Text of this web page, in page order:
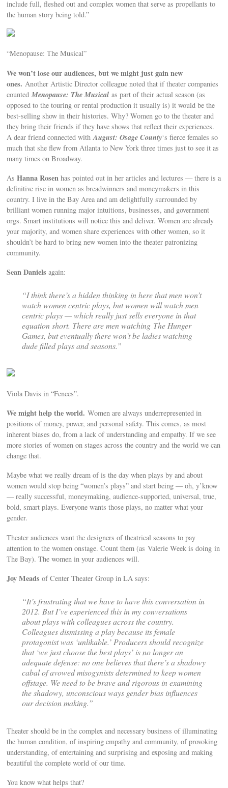
include full, fleshed out and complex women that serve as propellants to
the human story being told.”
“Menopause: The Musical”
We won’t lose our audiences, but we might just gain new
ones.Another Artistic Director colleague noted that if theater companies
countedMenopause: The Musical as part of their actual season (as
opposed to the touring or rental production it usually is) it would be the
best-selling show in their histories. Why? Women go to the theater and
they bring their friends if they have shows that reflect their experiences.
A dear friend connected withAugust: Osage County‘s fierce females so
much that she flew from Atlanta to New York three times just to see it as
many times on Broadway.
AsHanna Rosen has pointed out in her articles and lectures — there is a
definitive rise in women as breadwinners and moneymakers in this
country. I live in the Bay Area and am delightfully surrounded by
brilliant women running major intuitions, businesses, and government
orgs. Smart institutions will notice this and deliver. Women are already
your majority, and women share experiences with other women, so it
shouldn’t be hard to bring new women into the theater patronizing
community.
Sean Daniels again:
“I think there’s a hidden thinking in here that men won’t
watch women centric plays, but women will watch men
centric plays — which really just sells everyone in that
equation short. There are men watching The Hunger
Games, but eventually there won’t be ladies watching
dude filled plays and seasons.”
Viola Davis in “Fences”.
We might help the world. Women are always underrepresented in
positions of money, power, and personal safety. This comes, as most
inherent biases do, from a lack of understanding and empathy. If we see
more stories of women on stages across the country and the world we can
change that.
Maybe what we really dream of is the day when plays by and about
women would stop being “women’s plays” and start being — oh, y’know
— really successful, moneymaking, audience-supported, universal, true,
bold, smart plays. Everyone wants those plays, no matter what your
gender.
Theater audiences want the designers of theatrical seasons to pay
attention to the women onstage. Count them (as Valerie Week is doing in
The Bay). The women in your audiences will.
Joy Meads of Center Theater Group in LA says:
“It’s frustrating that we have to have this conversation in
2012. But I’ve experienced this in my conversations
about plays with colleagues across the country.
Colleagues dismissing a play because its female
protagonist was ‘unlikable.’ Producers should recognize
that ‘we just choose the best plays’ is no longer an
adequate defense: no one believes that there’s a shadowy
cabal of avowed misogynists determined to keep women
offstage. We need to be brave and rigorous in examining
the shadowy, unconscious ways gender bias influences
our decision making.”
Theater should be in the complex and necessary business of illuminating
the human condition, of inspiring empathy and community, of provoking
understanding, of entertaining and surprising and exposing and making
beautiful the complete world of our time.
You know what helps that?